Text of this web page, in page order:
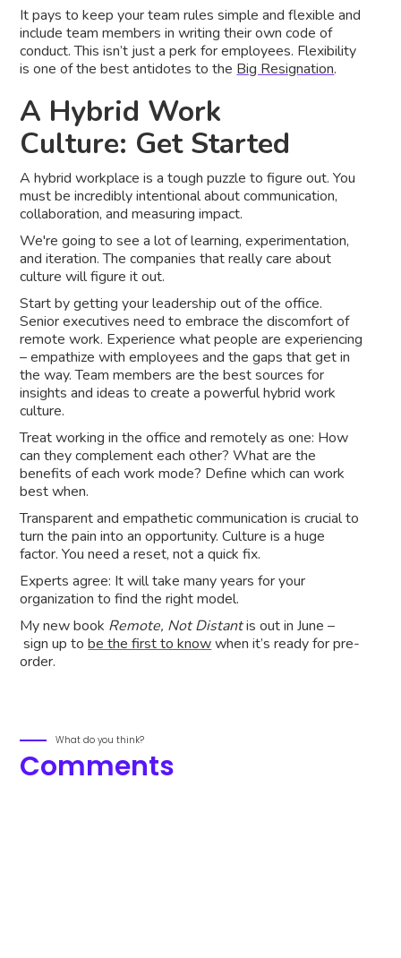
It pays to keep your team rules simple and flexible and
include team members in writing their own code of
conduct. This isn’t just a perk for employees. Flexibility
is one of the best antidotes to the Big Resignation.
A Hybrid Work
Culture: Get Started
A hybrid workplace is a tough puzzle to figure out. You
must be incredibly intentional about communication,
collaboration, and measuring impact.
We're going to see a lot of learning, experimentation,
and iteration. The companies that really care about
culture will figure it out.
Start by getting your leadership out of the office.
Senior executives need to embrace the discomfort of
remote work. Experience what people are experiencing
– empathize with employees and the gaps that get in
the way. Team members are the best sources for
insights and ideas to create a powerful hybrid work
culture.
Treat working in the office and remotely as one: How
can they complement each other? What are the
benefits of each work mode? Define which can work
best when.
Transparent and empathetic communication is crucial to
turn the pain into an opportunity. Culture is a huge
factor. You need a reset, not a quick fix.
Experts agree: It will take many years for your
organization to find the right model.
My new book Remote, Not Distantis out in June –
sign up tobe the first to knowwhen it’s ready for pre-
order.
What do you think?
Comments